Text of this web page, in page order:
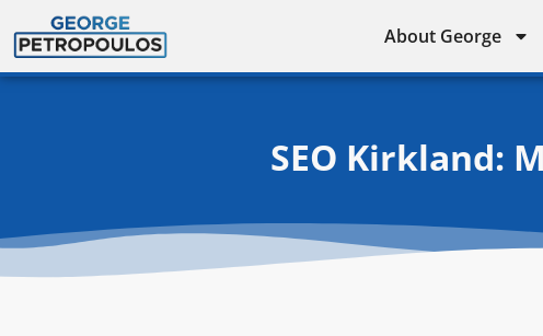
to
content
About George
SEO Kirkland: